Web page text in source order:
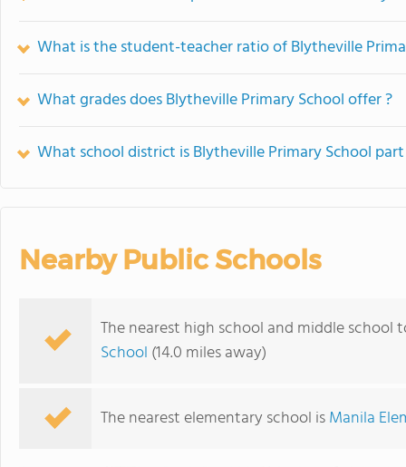
What is the student-teacher ratio of Blytheville
What grades does Blytheville Primary School offer ?
What school district is Blytheville Primary School
Nearby Public Schools
The nearest high school and middle school
School (14.0 miles away)
The nearest elementary school isManila